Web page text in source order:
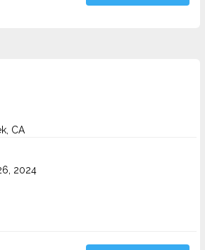
CA
2024